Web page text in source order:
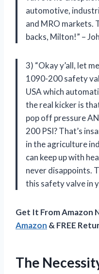
automotive,
and MRO markets.
backs, Milton!” –
3) “Okay y’all, let
1090-200 safety
USA which
the real kicker is
pop off pressure
200 PSI? That’s
in the agriculture
can keep up with
never disappoints.
this safety valve in
Get It From Amazon
Amazon & FREE
The